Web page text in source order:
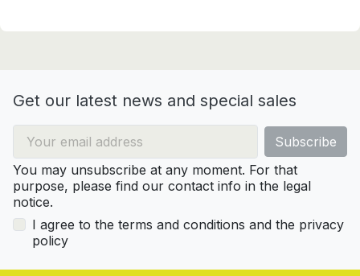
Get our latest news and special sales
You may unsubscribe at any moment. For that
purpose, please find our contact info in the legal
notice.
I agree to the terms and conditions and the privacy
policy